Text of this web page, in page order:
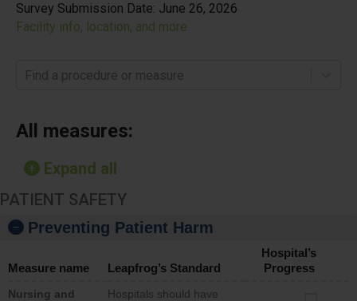
Survey Submission Date: June 26, 2026
Facility info, location, and more
Find a procedure or measure
All measures:
Expand all
PATIENT SAFETY
Preventing Patient Harm
Measure name Leapfrog’s Standard
Hospital’s
Progress
Nursing and
Hospitals should have